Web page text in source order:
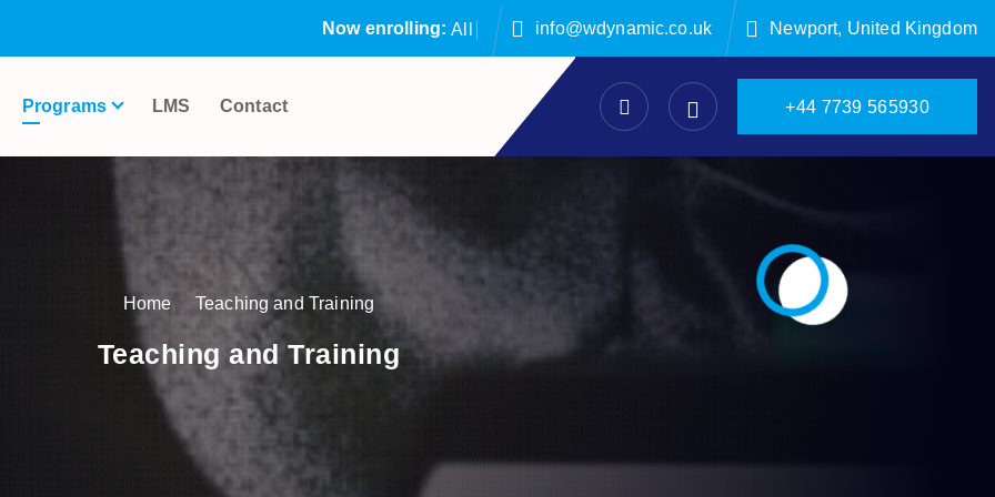
Now enrolling: All ou r S info@wdynamic.co.uk Newport, United Kingdom
Programs LMS Contact +44 7739 565930
Home Teaching and Training
Teaching and Training